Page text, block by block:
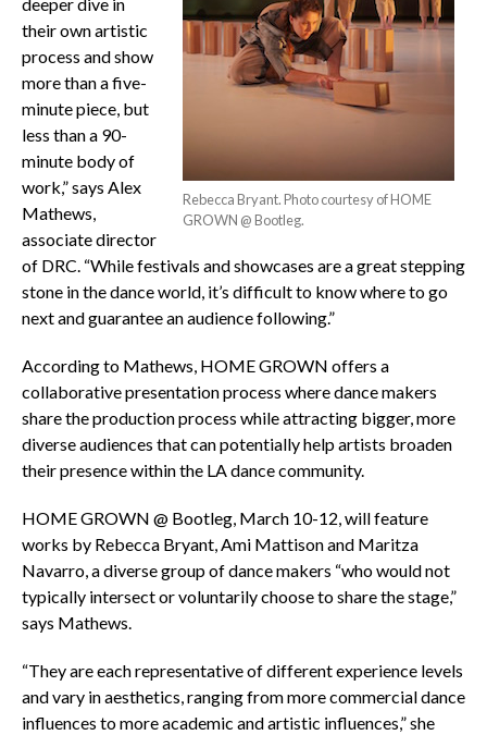
Rebecca Bryant. Photo courtesy of HOME
GROWN @ Bootleg.
their own artistic
process and show
more than a five-
minute piece, but
less than a 90-
minute body of
work,” says Alex
Mathews,
associate director
of DRC. “While festivals and showcases are a great stepping
stone in the dance world, it’s difficult to know where to go
next and guarantee an audience following.”
According to Mathews, HOME GROWN offers a
collaborative presentation process where dance makers
share the production process while attracting bigger, more
diverse audiences that can potentially help artists broaden
their presence within the LA dance community.
HOME GROWN @ Bootleg, March 10-12, will feature
works by Rebecca Bryant, Ami Mattison and Maritza
Navarro, a diverse group of dance makers “who would not
typically intersect or voluntarily choose to share the stage,”
says Mathews.
“They are each representative of different experience levels
and vary in aesthetics, ranging from more commercial dance
influences to more academic and artistic influences,” she